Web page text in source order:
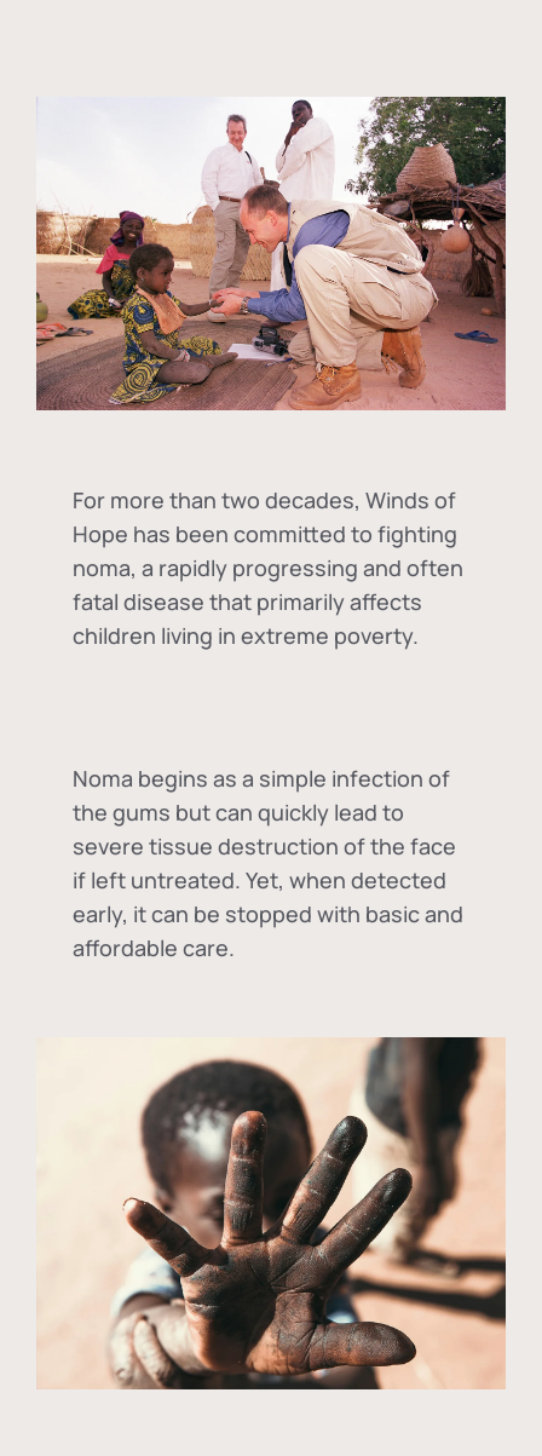
For more than two decades, Winds of
Hope has been committed to fighting
noma, a rapidly progressing and often
fatal disease that primarily affects
children living in extreme poverty.
Noma begins as a simple infection of
the gums but can quickly lead to
severe tissue destruction of the face
if left untreated. Yet, when detected
early, it can be stopped with basic and
affordable care.